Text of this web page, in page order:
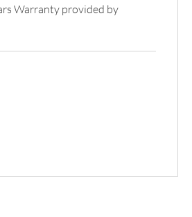
Warranty provided by